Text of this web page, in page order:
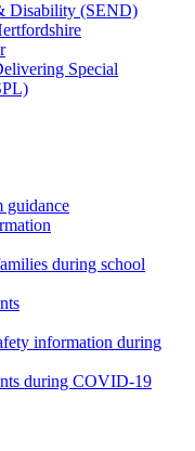
Disability (SEND)
Special
guidance
during school
information during
during COVID-19